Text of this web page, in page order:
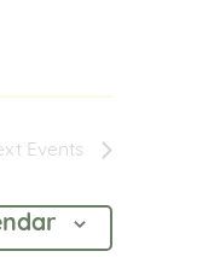
Events